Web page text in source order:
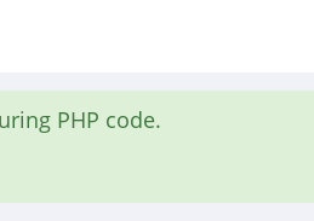
PHP code.